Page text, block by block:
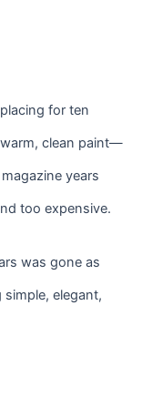
for ten
clean paint—
years
too expensive.
was gone as
elegant,